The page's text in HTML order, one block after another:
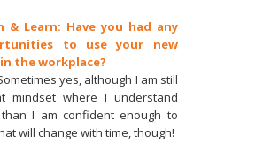
& Learn: Have you had any
to use your new
the workplace?
yes, although I am still
mindset where I understand
I am confident enough to
will change with time, though!